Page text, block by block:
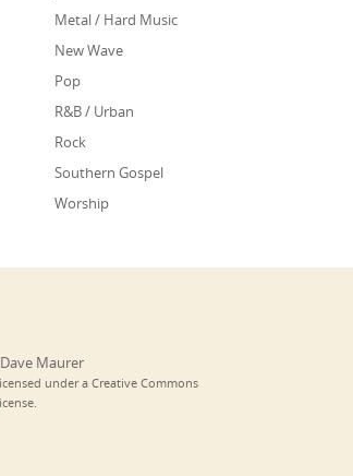
Metal / Hard Music
New Wave
Pop
R&B / Urban
Rock
Southern Gospel
Worship
Maurer
under a Creative Commons